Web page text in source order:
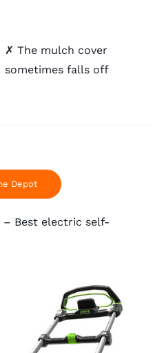
✗ The mulch cover
sometimes falls off
Depot
– Best electric self-